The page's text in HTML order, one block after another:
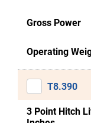
Gross Power
Operating
T8.390
3 Point Hitch